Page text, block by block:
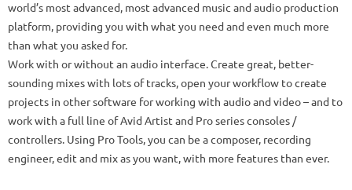
world’s most advanced, most advanced music and audio production
platform, providing you with what you need and even much more
than what you asked for.
Work with or without an audio interface.Create great, better-
sounding mixes with lots of tracks, open your workflow to create
projects in other software for working with audio and video – and to
work with a full line of Avid Artist and Pro series consoles /
controllers. Using Pro Tools, you can be a composer, recording
engineer, edit and mix as you want, with more features than ever.